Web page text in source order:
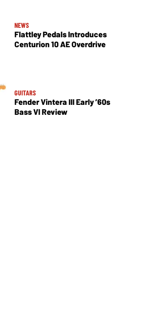
NEWS
Flattley Pedals Introduces
Centurion 10 AE Overdrive
GUITARS
Fender Vintera III Early ’60s
Bass VI Review